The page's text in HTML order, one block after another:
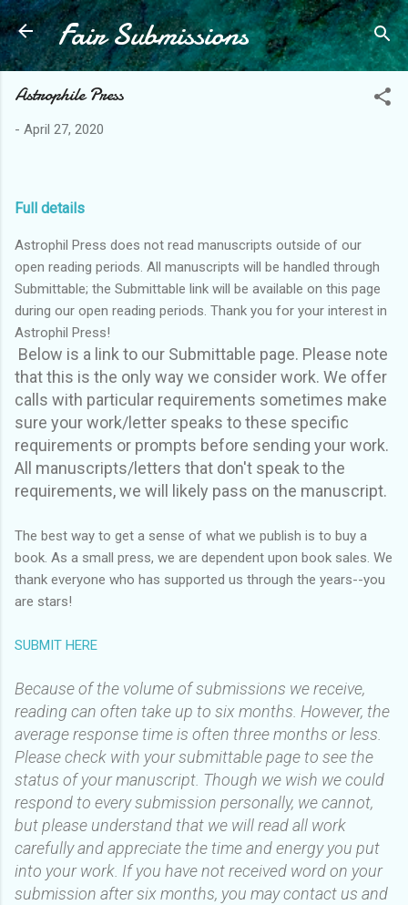
Skip to main content
Fair Submissions
Astrophile Press
- April 27, 2020
Full details
Astrophil Press does not read manuscripts outside of our
open reading periods. All manuscripts will be handled through
Submittable; the Submittable link will be available on this page
during our open reading periods. Thank you for your interest in
Astrophil Press!
Below is a link to our Submittable page. Please note
that this is the only way we consider work. We offer
calls with particular requirements sometimes make
sure your work/letter speaks to these specific
requirements or prompts before sending your work.
All manuscripts/letters that don't speak to the
requirements, we will likely pass on the manuscript.
The best way to get a sense of what we publish is to buy a
book. As a small press, we are dependent upon book sales. We
thank everyone who has supported us through the years--you
are stars!
SUBMIT HERE
Because of the volume of submissions we receive,
reading can often take up to six months. However, the
average response time is often three months or less.
Please check with your submittable page to see the
status of your manuscript. Though we wish we could
respond to every submission personally, we cannot,
but please understand that we will read all work
carefully and appreciate the time and energy you put
into your work. If you have not received word on your
submission after six months, you may contact us and